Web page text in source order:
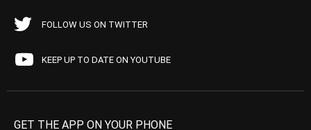
FOLLOW US ON TWITTER
KEEP UP TO DATE ON YOUTUBE
GET THE APP ON YOUR PHONE